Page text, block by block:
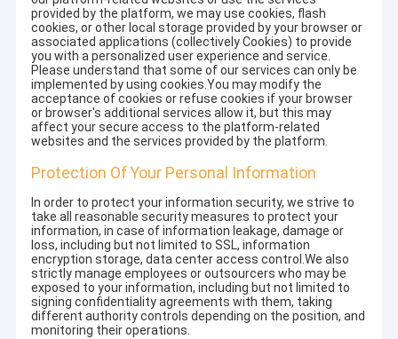
provided by the platform, we may use cookies, flash
cookies, or other local storage provided by your browser or
associated applications (collectively Cookies) to provide
you with a personalized user experience and service.
Please understand that some of our services can only be
implemented by using cookies.You may modify the
acceptance of cookies or refuse cookies if your browser
or browser's additional services allow it, but this may
affect your secure access to the platform-related
websites and the services provided by the platform.
Protection Of Your Personal Information
In order to protect your information security, we strive to
take all reasonable security measures to protect your
information, in case of information leakage, damage or
loss, including but not limited to SSL, information
encryption storage, data center access control.We also
strictly manage employees or outsourcers who may be
exposed to your information, including but not limited to
signing confidentiality agreements with them, taking
different authority controls depending on the position, and
monitoring their operations.